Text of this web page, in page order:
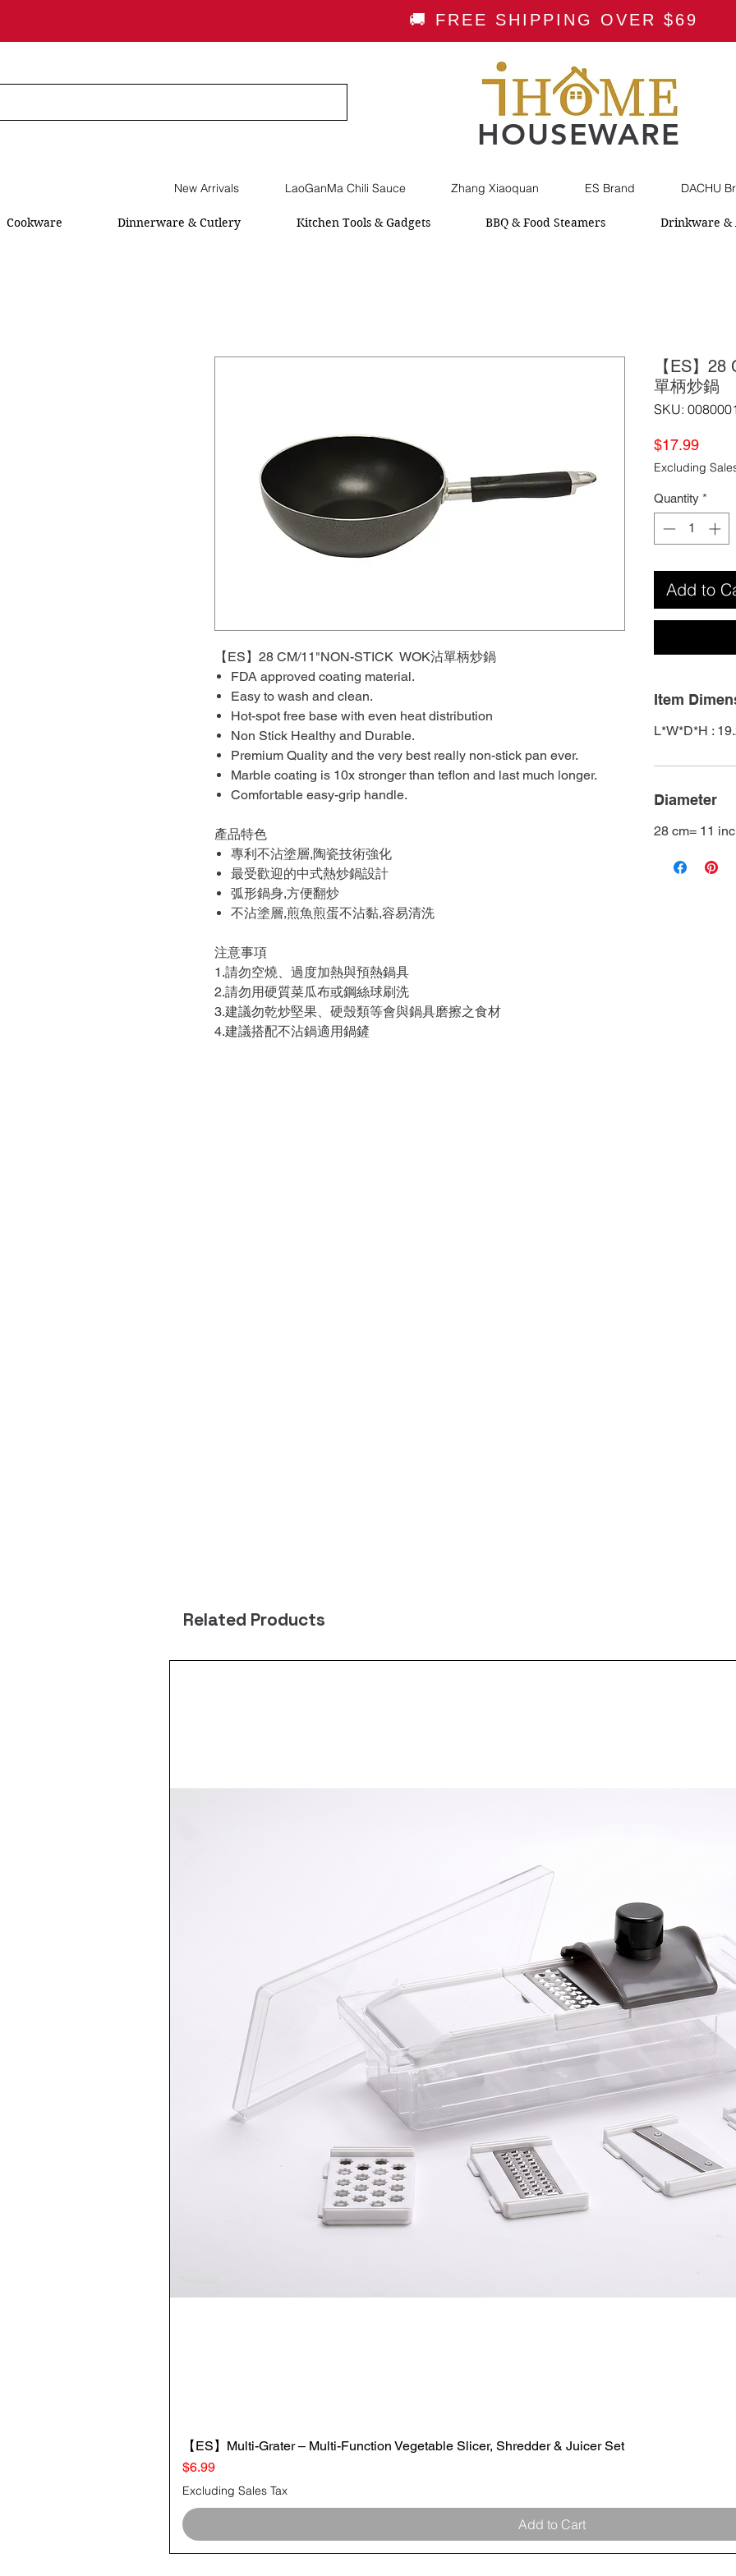
🚚 FREE SHIPPING OVER $69
HOUSEWARE
New Arrivals LaoGanMa Chili Sauce Zhang Xiaoquan ES Brand DACHU
Cookware Dinnerware & Cutlery Kitchen Tools & Gadgets BBQ & Food Steamers Drinkware &
【ES】28 CM/11"NON-STICK WOK沾單柄炒鍋
FDA approved coating material.
Easy to wash and clean.
Hot-spot free base with even heat distribution
Non Stick Healthy and Durable.
Premium Quality and the very best really non-stick pan ever.
Marble coating is 10x stronger than teflon and last much longer.
Comfortable easy-grip handle.
產品特色
專利不沾塗層,陶瓷技術強化
最受歡迎的中式熱炒鍋設計
弧形鍋身,方便翻炒
不沾塗層,煎魚煎蛋不沾黏,容易清洗
注意事項
1.請勿空燒、過度加熱與預熱鍋具
2.請勿用硬質菜瓜布或鋼絲球刷洗
3.建議勿乾炒堅果、硬殼類等會與鍋具磨擦之食材
4.建議搭配不沾鍋適用鍋鏟
【ES】
單柄炒鍋
SKU:
$17.99Price
Excluding
Quantity *
Add to
Item
L*W*D*H :
Diameter
28 cm= 11
Related Products
Quick View
【ES】Multi-Grater – Multi-Function Vegetable Slicer, Shredder & Juicer Set
Price
$6.99
Excluding Sales Tax
Add to Cart